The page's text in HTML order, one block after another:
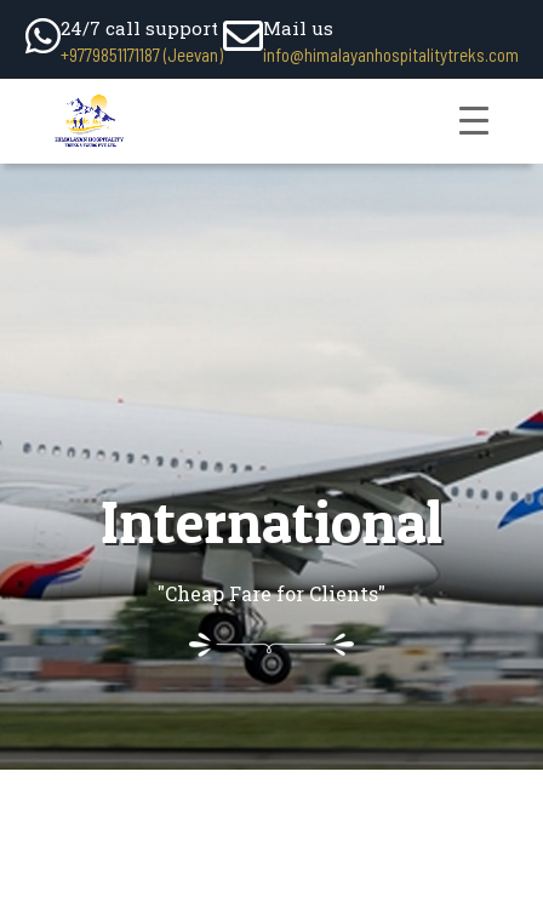
24/7 call support
+9779851171187 (Jeevan)
Mail us
info@himalayanhospitalitytreks.com
International
"Cheap Fare for Clients"